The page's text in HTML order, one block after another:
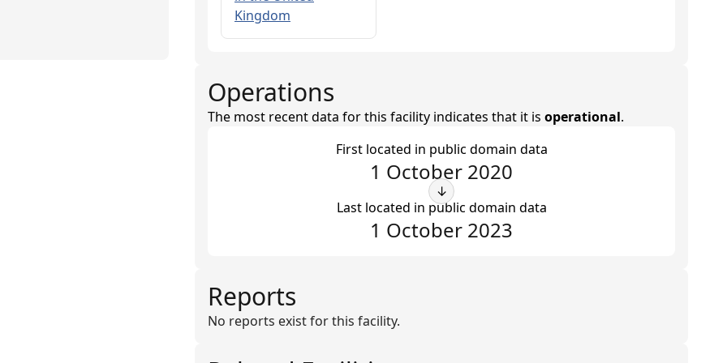
Kingdom
Operations
The most recent data for this facility indicates that it is operational.
First located in public domain data
1 October 2020
↓
Last located in public domain data
1 October 2023
Reports
No reports exist for this facility.